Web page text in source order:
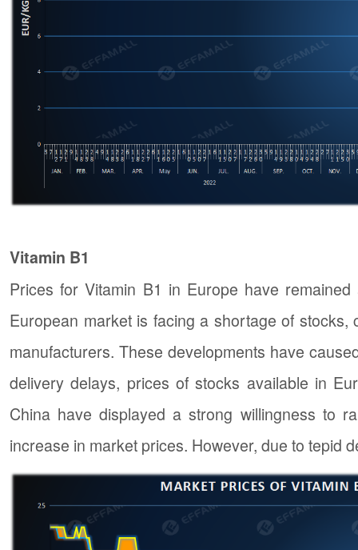
Vitamin B1
Prices for Vitamin B1 in Europe have
European market is facing a shortage of
manufacturers. These developments have
delivery delays, prices of stocks available in
China have displayed a strong willingness to
increase in market prices. However, due to tepid